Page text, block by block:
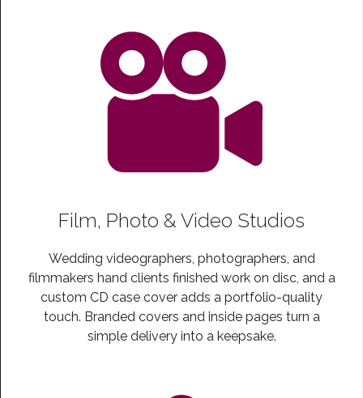
Film, Photo & Video Studios
Wedding videographers, photographers, and
filmmakers hand clients finished work on disc, and a
custom CD case cover adds a portfolio-quality
touch. Branded covers and inside pages turn a
simple delivery into a keepsake.